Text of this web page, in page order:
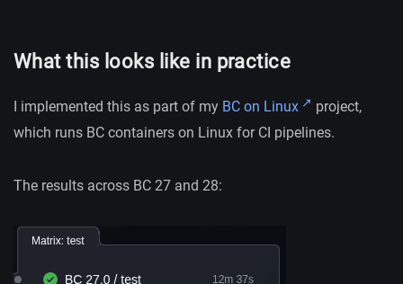
What this looks like in practice
I implemented this as part of my BC on Linux
project,
which runs BC containers on Linux for CI pipelines.
The results across BC 27 and 28: